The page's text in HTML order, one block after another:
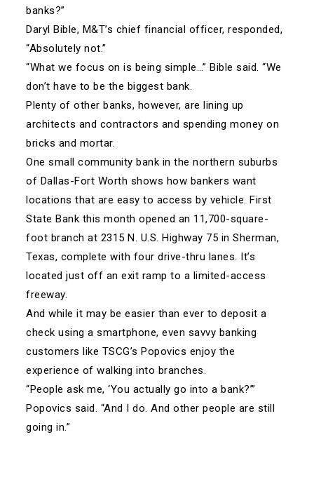
banks?”
Daryl Bible, M&T’s chief financial officer, responded,
“Absolutely not.”
“What we focus on is being simple…” Bible said. “We
don’t have to be the biggest bank.
Plenty of other banks, however, are lining up
architects and contractors and spending money on
bricks and mortar.
One small community bank in the northern suburbs
of Dallas-Fort Worth shows how bankers want
locations that are easy to access by vehicle. First
State Bank this month opened an 11,700-square-
foot branch at 2315 N. U.S. Highway 75 in Sherman,
Texas, complete with four drive-thru lanes. It’s
located just off an exit ramp to a limited-access
freeway.
And while it may be easier than ever to deposit a
check using a smartphone, even savvy banking
customers like TSCG’s Popovics enjoy the
experience of walking into branches.
“People ask me, ‘You actually go into a bank?’”
Popovics said. “And I do. And other people are still
going in.”